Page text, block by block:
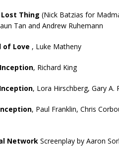
Thing (Nick Batzias for
Tan and Andrew Ruhemann
of Love , Luke Matheny
Inception, Richard King
Inception, Lora Hirschberg, Gary A.
, Paul Franklin, Chris
Network Screenplay by Aaron